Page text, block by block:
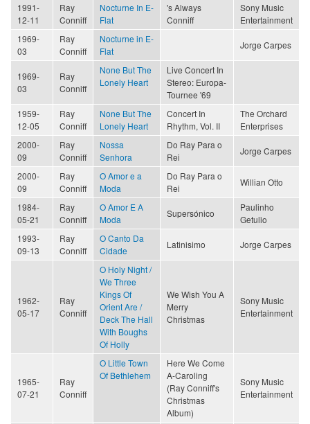
1991-
12-11
Ray
Conniff
Nocturne In E-
Flat
's Always
Conniff
Sony Music
Entertainment
1969-
03
Ray
Conniff
Nocturne in E-
Flat
Jorge Carpes
1969-
03
Ray
Conniff
None But The
Lonely Heart
Live Concert In
Stereo: Europa-
Tournee '69
1959-
12-05
Ray
Conniff
None But The
Lonely Heart
Concert In
Rhythm, Vol. II
The Orchard
Enterprises
2000-
09
Ray
Conniff
Nossa
Senhora
Do Ray Para o
Rei
Jorge Carpes
2000-
09
Ray
Conniff
O Amor e a
Moda
Do Ray Para o
Rei
Willian Otto
1984-
05-21
Ray
Conniff
O Amor E A
Moda
Supersónico
Paulinho
Getulio
1993-
09-13
Ray
Conniff
O Canto Da
Cidade
Latinisimo Jorge Carpes
1962-
05-17
Ray
Conniff
O Holy Night /
We Three
Kings Of
Orient Are /
Deck The Hall
With Boughs
Of Holly
We Wish You A
Merry
Christmas
Sony Music
Entertainment
1965-
07-21
Ray
Conniff
O Little Town
Of Bethlehem
Here We Come
A-Caroling
(Ray Conniff's
Christmas
Album)
Sony Music
Entertainment